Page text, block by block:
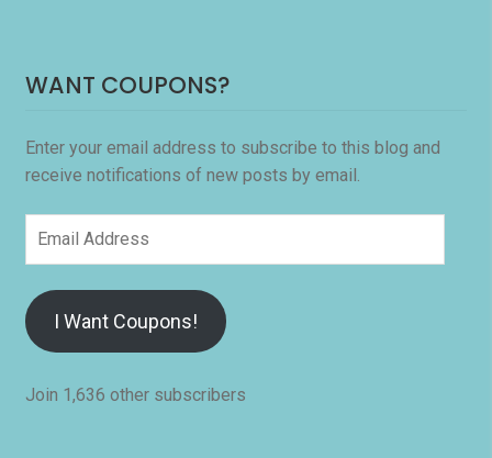
WANT COUPONS?
Enter your email address to subscribe to this blog and
receive notifications of new posts by email.
I Want Coupons!
Join 1,636 other subscribers